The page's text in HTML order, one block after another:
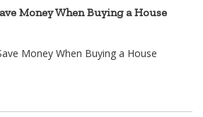
Money When Buying a House
Money When Buying a House